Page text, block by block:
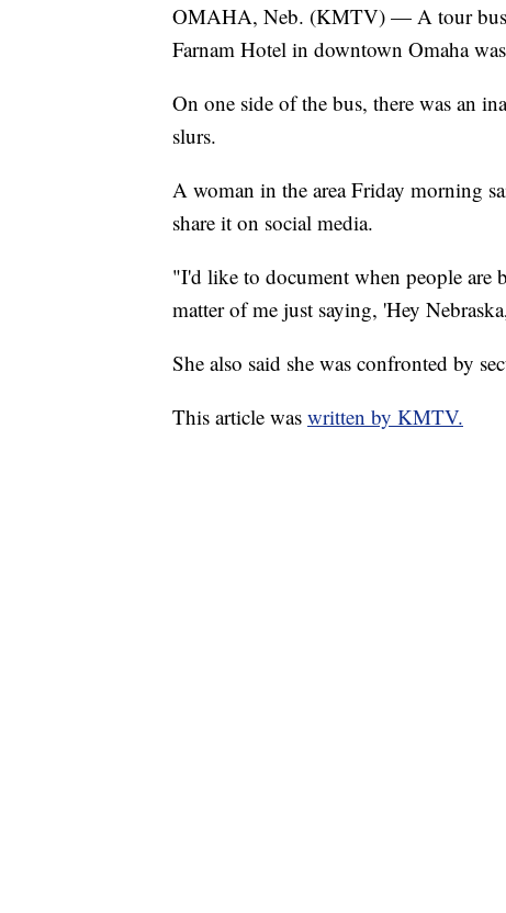
OMAHA, Neb. (KMTV) — A tour bus
Farnam Hotel in downtown Omaha
On one side of the bus, there was an
slurs.
A woman in the area Friday morning
share it on social media.
"I'd like to document when people are
matter of me just saying, 'Hey
She also said she was confronted by
This article was written by KMTV.